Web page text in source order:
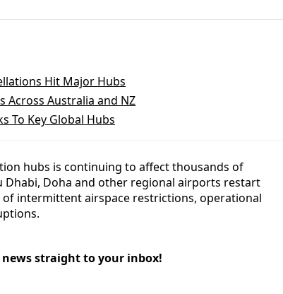
Hit Major Hubs
Across Australia and NZ
To Key Global Hubs
hubs is continuing to affect thousands of
Dhabi, Doha and other regional airports restart
intermittent airspace restrictions, operational
straight to your inbox!